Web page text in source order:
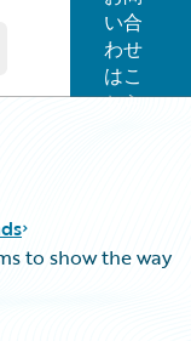
main menu
い合
わせ
はこ
ちら
to show the way